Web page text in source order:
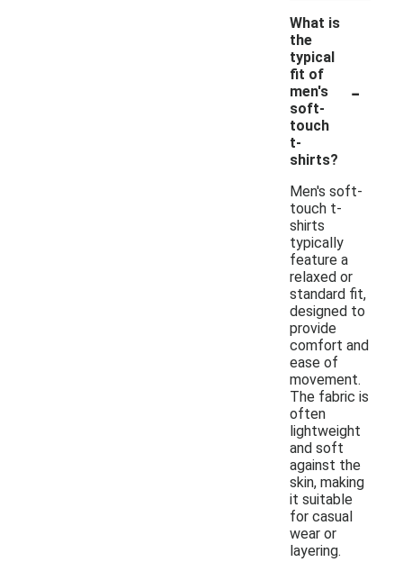
What is
the
typical
fit of
men's
soft-
touch
t-
shirts?
-
Men's soft-
touch t-
shirts
typically
feature a
relaxed or
standard fit,
designed to
provide
comfort and
ease of
movement.
The fabric is
often
lightweight
and soft
against the
skin, making
it suitable
for casual
wear or
layering.